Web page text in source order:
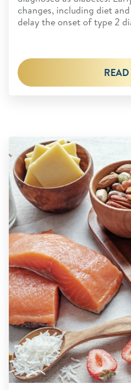
changes, including diet
delay the onset of type 2